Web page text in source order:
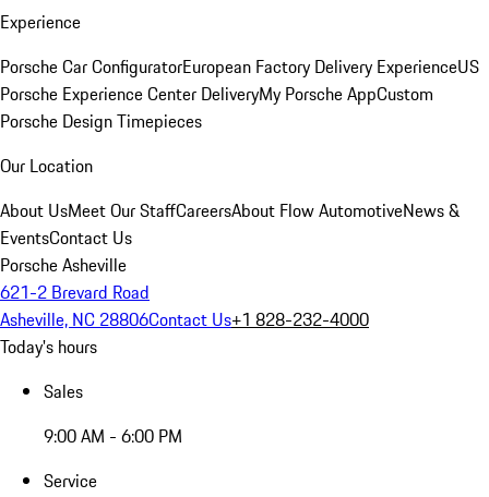
Experience
Porsche Car ConfiguratorEuropean Factory Delivery ExperienceUS
Porsche Experience Center DeliveryMy Porsche AppCustom
Porsche Design Timepieces
Our Location
About UsMeet Our StaffCareersAbout Flow AutomotiveNews &
EventsContact Us
Porsche Asheville
621-2 Brevard Road
Asheville, NC 28806Contact Us+1 828-232-4000
Today's hours
Sales
9:00 AM - 6:00 PM
Service